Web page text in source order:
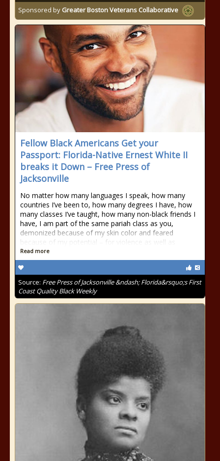
Sponsored by Greater Boston Veterans Collaborative
Fellow Black Americans Get your
Passport: Florida-Native Ernest White II
breaks it Down – Free Press of
Jacksonville
No matter how many languages I speak, how many
countries I’ve been to, how many degrees I have, how
many classes I’ve taught, how many non-black friends I
have, I am part of the same pariah class as you,
demonized because of my skin color and feared
because of my potential – for violence as well as
Read more
Source: Free Press of Jacksonville &ndash; Florida&rsquo;s First
Coast Quality Black Weekly